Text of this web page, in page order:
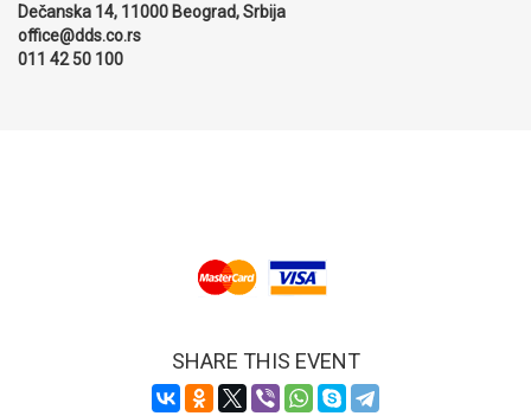
Dečanska 14, 11000 Beograd, Srbija
office@dds.co.rs
011 42 50 100
SHARE THIS EVENT